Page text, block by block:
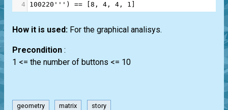
4
100220''' ) == 8 , 4 , 4 , 1
How it is used: For the graphical analisys.
Precondition :
1 <= the number of buttons <= 10
geometry matrix story